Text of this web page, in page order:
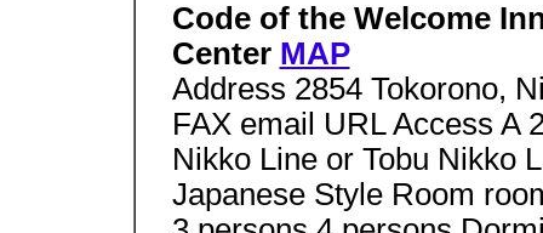
Code of the Welcome
Center MAP
Address 2854 Tokorono,
FAX email URL Access A
Nikko Line or Tobu Nikko
Japanese Style Room